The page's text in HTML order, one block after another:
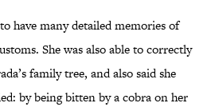
have many detailed memories of
She was also able to correctly
family tree, and also said she
by being bitten by a cobra on her